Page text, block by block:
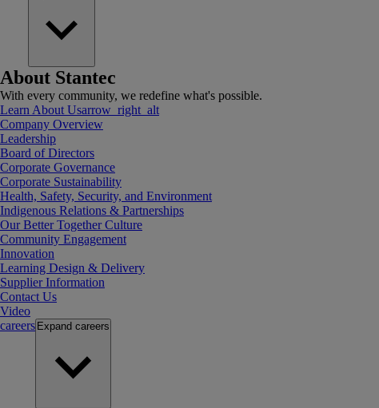
About Stantec
With every community, we redefine what's possible.
Learn About Usarrow_right_alt
Company Overview
Leadership
Board of Directors
Corporate Governance
Corporate Sustainability
Health, Safety, Security, and Environment
Indigenous Relations & Partnerships
Our Better Together Culture
Community Engagement
Innovation
Learning Design & Delivery
Supplier Information
Contact Us
Video
careers Expand careers